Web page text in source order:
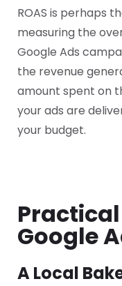
ROAS is perhaps
measuring the
Google Ads
the revenue
amount spent on
your ads are
your budget.
Google
A Local